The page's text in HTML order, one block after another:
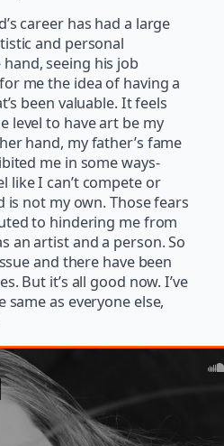
career has had a large
and personal
seeing his job
me the idea of having a
been valuable. It feels
level to have art be my
hand, my father’s fame
me in some ways-
like I can’t compete or
is not my own. Those fears
to hindering me from
an artist and a person. So
and there have been
But it’s all good now. I’ve
as everyone else,